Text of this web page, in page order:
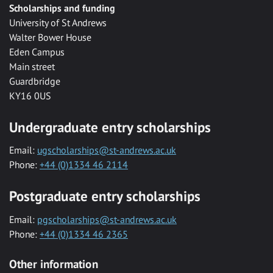
Scholarships and funding
University of St Andrews
Walter Bower House
Eden Campus
Main street
Guardbridge
KY16 0US
Undergraduate entry scholarships
Email: ugscholarships@st-andrews.ac.uk
Phone: +44 (0)1334 46 2114
Postgraduate entry scholarships
Email: pgscholarships@st-andrews.ac.uk
Phone: +44 (0)1334 46 2365
Other information